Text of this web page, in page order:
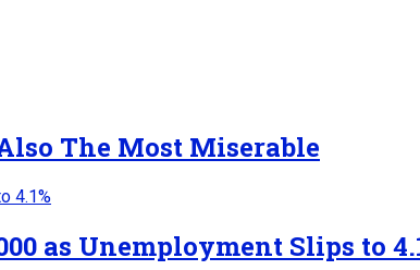
The Most Miserable
as Unemployment Slips to